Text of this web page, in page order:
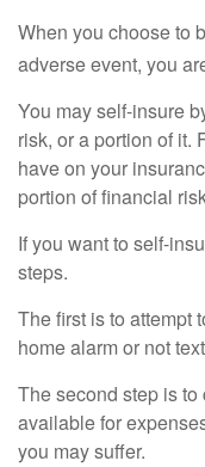
When you choose to
adverse event, you
You may self-insure
risk, or a portion of it.
have on your
portion of financial
If you want to self-
steps.
The first is to attempt
home alarm or not
The second step is
available for
you may suffer.